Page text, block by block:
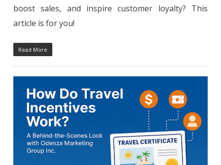
boost sales, and inspire customer loyalty? This
article is for you!
Read More